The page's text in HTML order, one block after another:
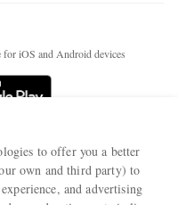
iOS and Android devices
to offer you a better
own and third party) to
and advertising